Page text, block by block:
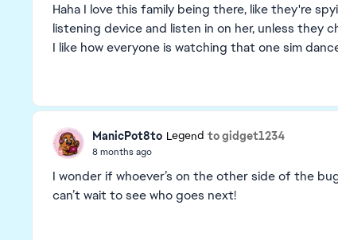
Haha I love this family being there, like they're
listening device and listen in on her, unless they
I like how everyone is watching that one sim
ManicPot8to Legend to gidget1234
8 months ago
I wonder if whoever’s on the other side of the
can’t wait to see who goes next!